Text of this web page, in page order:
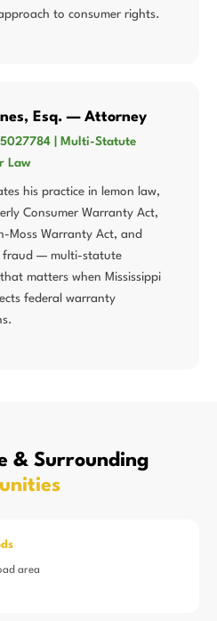
to consumer rights.
Esq. — Attorney
| Multi-Statute
Law
his practice in lemon law,
Consumer Warranty Act,
Moss Warranty Act, and
fraud — multi-statute
matters when Mississippi
federal warranty
& Surrounding
area